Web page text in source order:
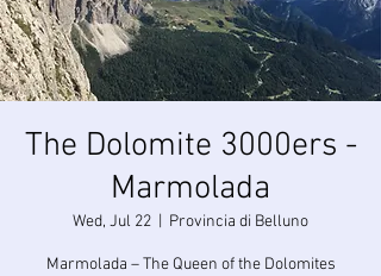
The Dolomite 3000ers -
Marmolada
Wed, Jul 22 Provincia di Belluno
Marmolada – The Queen of the Dolomites